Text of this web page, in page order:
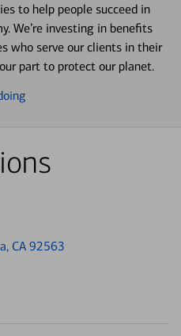
to help people succeed in
We’re investing in benefits
who serve our clients in their
part to protect our planet.
CA 92563